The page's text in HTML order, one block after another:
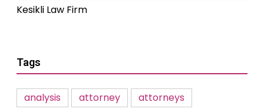
Kesikli Law Firm
Tags
analysis attorney
attorneys